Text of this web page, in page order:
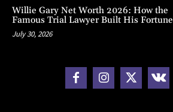
Willie Gary Net Worth 2026: How the
Famous Trial Lawyer Built His Fortune
July 30, 2026